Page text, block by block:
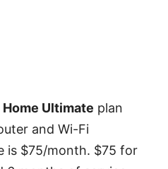
Home Ultimate plan
and Wi-Fi
is $75/month. $75 for